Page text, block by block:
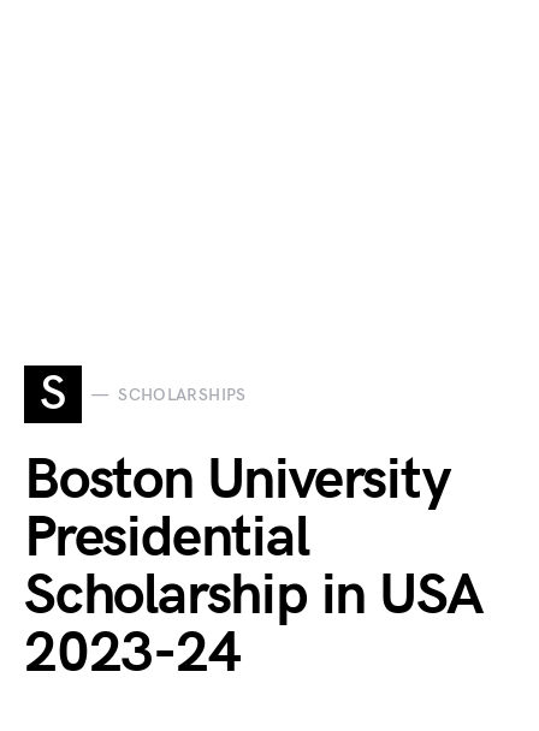
S SCHOLARSHIPS
Boston University
Presidential
Scholarship in USA
2023-24